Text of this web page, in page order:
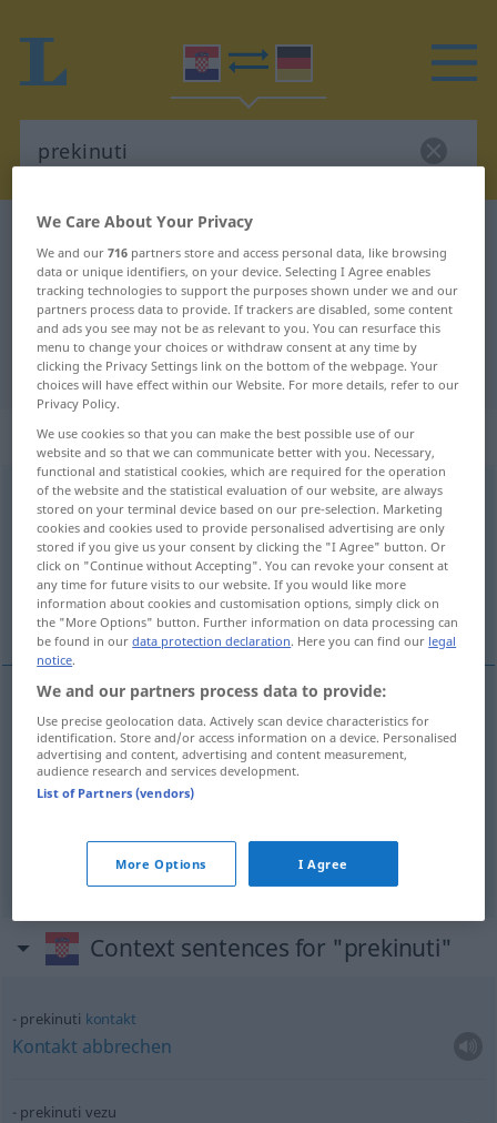
Croatian-German dictionary
Croatian-German translation for
"prekinuti"
"prekinuti" German translation
„prekinuti“
prekinuti <-nem>(-kidati)
Overview of all translations
(For more details, click/tap on the translation)
unterbrechen, abrechen, abreißen, einstellen
unterbrechen, abrechen prekinuti
abreißen prekinuti
Context sentences for "prekinuti"
prekinuti kontakt
Kontakt abbrechen
prekinuti vezu
We Care About Your Privacy
We and our716 partners store and access personal data, like browsing
data or unique identifiers, on your device. Selecting I Agree enables
tracking technologies to support the purposes shown under we and our
partners process data to provide. If trackers are disabled, some content
and ads you see may not be as relevant to you. You can resurface this
menu to change your choices or withdraw consent at any time by
clicking the Privacy Settings link on the bottom of the webpage. Your
choices will have effect within our Website. For more details, refer to our
Privacy Policy.
We use cookies so that you can make the best possible use of our
website and so that we can communicate better with you. Necessary,
functional and statistical cookies, which are required for the operation
of the website and the statistical evaluation of our website, are always
stored on your terminal device based on our pre-selection. Marketing
cookies and cookies used to provide personalised advertising are only
stored if you give us your consent by clicking the "I Agree" button. Or
click on "Continue without Accepting". You can revoke your consent at
any time for future visits to our website. If you would like more
information about cookies and customisation options, simply click on
the "More Options" button. Further information on data processing can
be found in ourdata protection declaration. Here you can find our legal
notice.
We and our partners process data to provide:
Use precise geolocation data. Actively scan device characteristics for
identification. Store and/or access information on a device. Personalised
advertising and content, advertising and content measurement,
audience research and services development.
List of Partners (vendors)
More Options I Agree